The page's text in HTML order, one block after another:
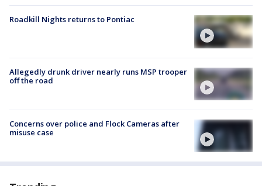
Roadkill Nights returns to Pontiac
Allegedly drunk driver nearly runs MSP trooper
off the road
Concerns over police and Flock Cameras after
misuse case